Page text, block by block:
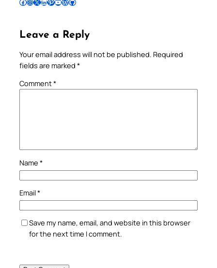
Leave a Reply
Your email address will not be published. Required
fields are marked *
Comment*
Name *
Email*
Save my name, email, and website in this browser
for the next time I comment.